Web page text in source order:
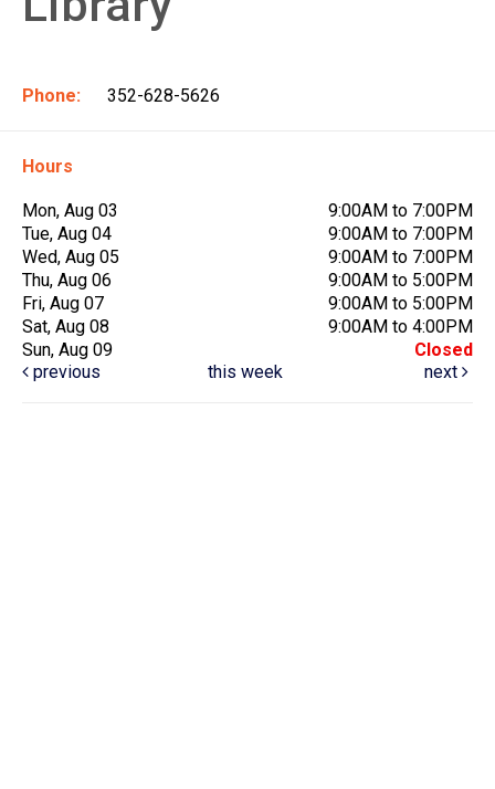
Phone: 352-628-5626
Hours
Mon, Aug 03
9:00AM to 7:00PM
Tue, Aug 04
9:00AM to 7:00PM
Wed, Aug 05
9:00AM to 7:00PM
Thu, Aug 06
9:00AM to 5:00PM
Fri, Aug 07
9:00AM to 5:00PM
Sat, Aug 08
9:00AM to 4:00PM
Sun, Aug 09
Closed
previous
this week next